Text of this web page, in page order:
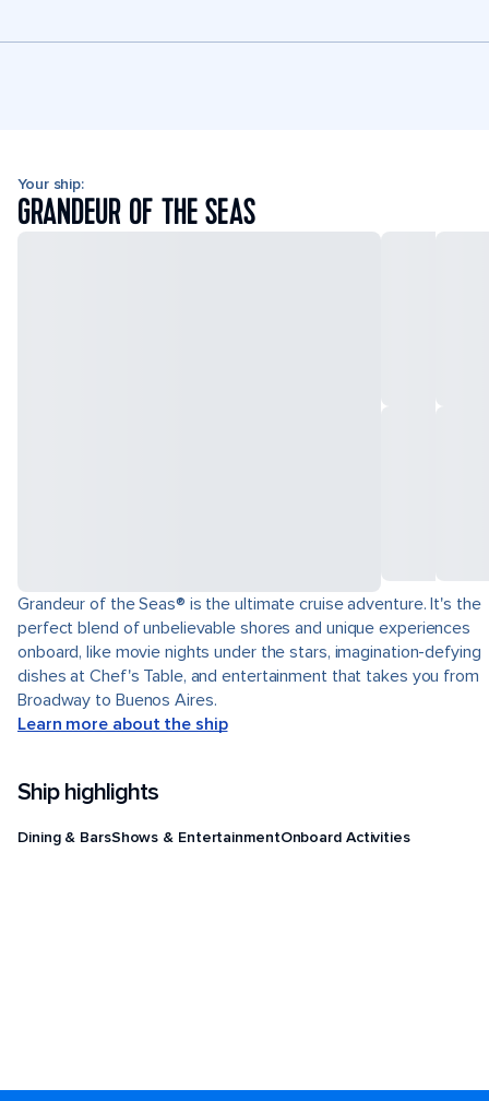
Your ship:
GRANDEUR OF THE SEAS
Grandeur of the Seas® is the ultimate cruise adventure. It's the
perfect blend of unbelievable shores and unique experiences
onboard, like movie nights under the stars, imagination-defying
dishes at Chef's Table, and entertainment that takes you from
Broadway to Buenos Aires.
Learn more about the ship
Ship highlights
Dining & BarsShows & EntertainmentOnboard Activities